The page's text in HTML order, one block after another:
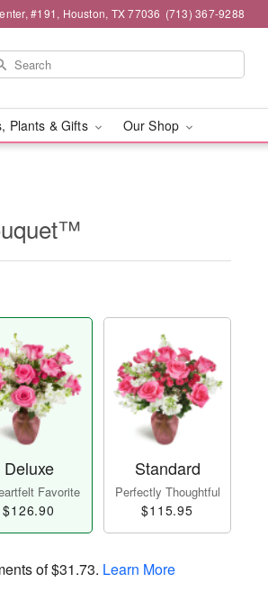
#191, Houston, TX 77036 (713) 367-9288
Plants & Gifts Our Shop
Deluxe
Favorite
$126.90
Standard
Perfectly Thoughtful
$115.95
of$31.73. Learn More